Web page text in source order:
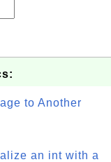
to Another
an int with a